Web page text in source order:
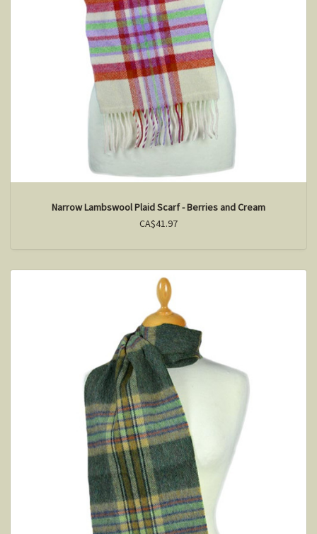
Narrow Lambswool Plaid Scarf - Berries and Cream
CA$41.97